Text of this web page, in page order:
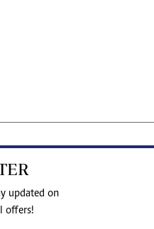
updated on
offers!